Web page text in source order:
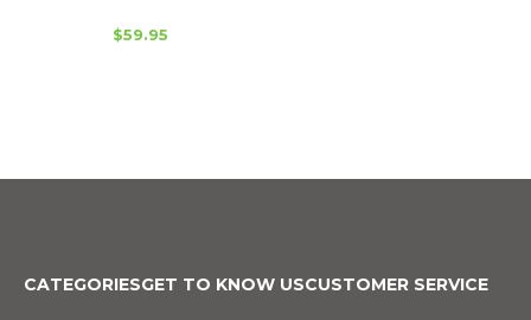
$59.95
CATEGORIESGET TO KNOW USCUSTOMER SERVICE